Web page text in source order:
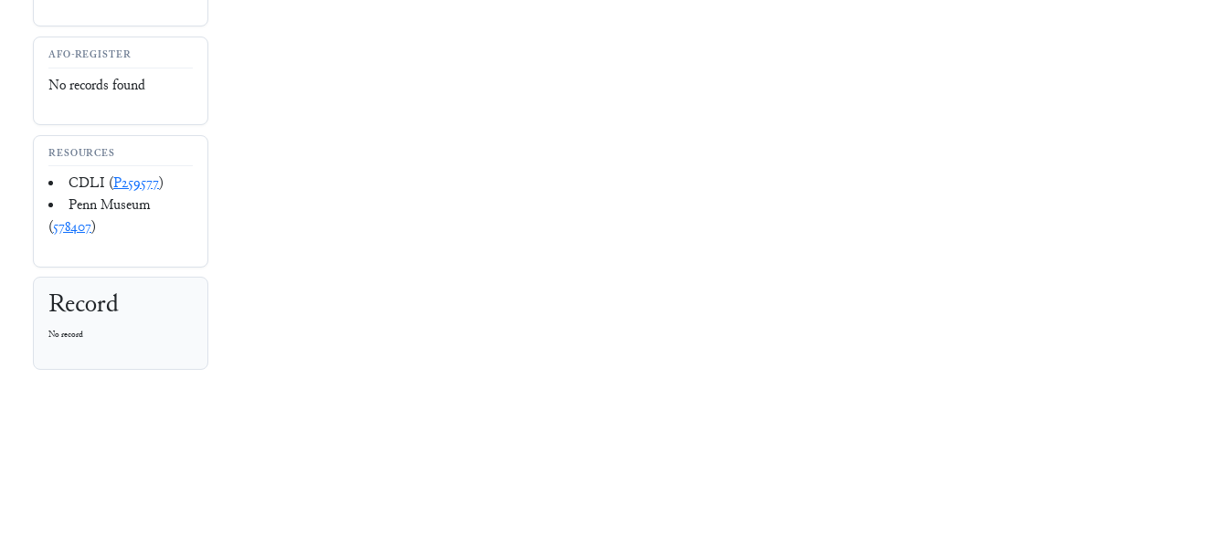
AFO-REGISTER
No records found
RESOURCES
CDLI (P259577)
Penn Museum
(578407)
Record
No record